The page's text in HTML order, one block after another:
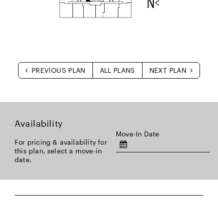
PREVIOUS PLAN ALL PLANS NEXT PLAN
Availability
For pricing & availability for
this plan, select a move-in
date.
Move-In Date